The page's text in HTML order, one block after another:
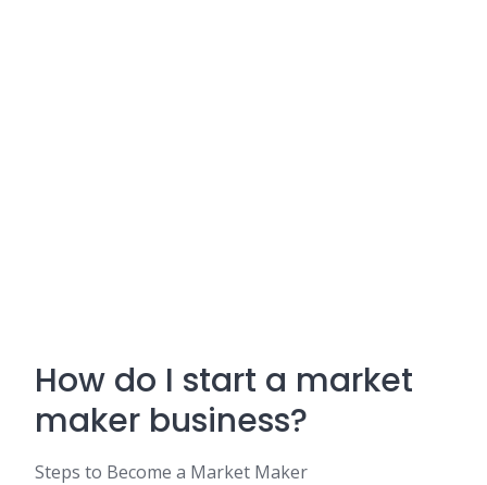
How do I start a market
maker business?
Steps to Become a Market Maker